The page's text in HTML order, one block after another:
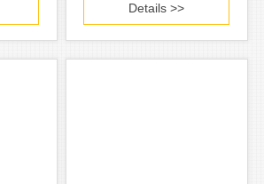
Details >>